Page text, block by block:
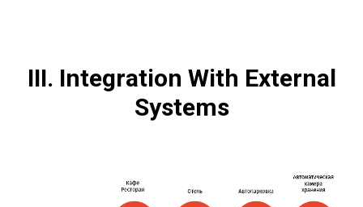
III. Integration With External
Systems